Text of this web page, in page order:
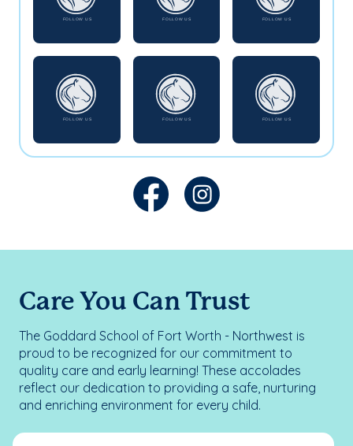
Care You Can Trust
The Goddard School of Fort Worth - Northwest is
proud to be recognized for our commitment to
quality care and early learning! These accolades
reflect our dedication to providing a safe, nurturing
and enriching environment for every child.